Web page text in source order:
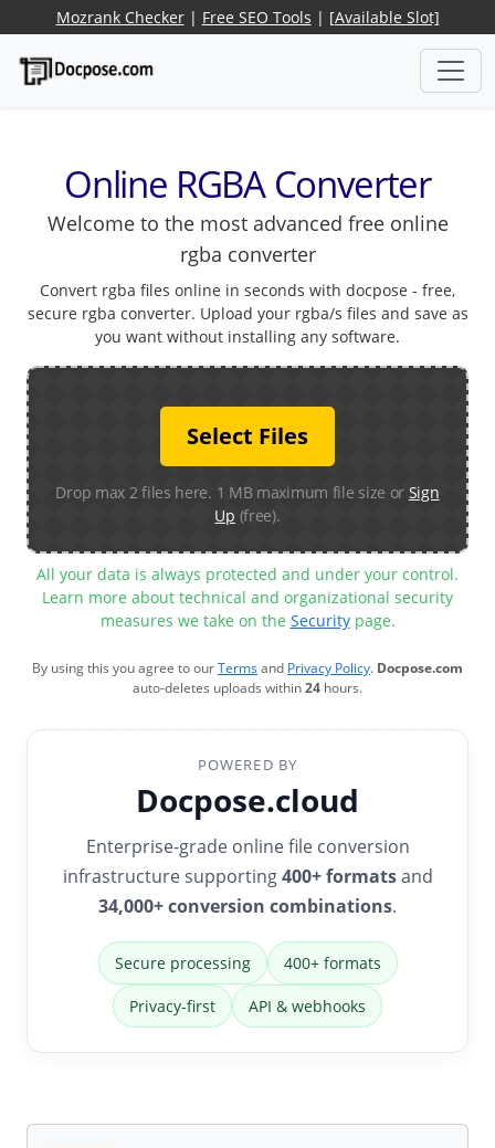
Mozrank Checker| Free SEO Tools | [Available Slot]
Online RGBA Converter
Welcome to the most advanced free online
rgba converter
Convert rgba files online in seconds with docpose - free,
secure rgba converter. Upload your rgba/s files and save as
you want without installing any software.
Select Files
Drop max 2 files here. 1 MB maximum file size or Sign
Up (free).
All your data is always protected and under your control.
Learn more about technical and organizational security
measures we take on the Securitypage.
By using this you agree to ourTermsand Privacy Policy. Docpose.com
auto-deletes uploads within24 hours.
POWERED BY
Docpose.cloud
Enterprise-grade online file conversion
infrastructure supporting400+ formatsand
34,000+ conversion combinations.
Secure processing 400+ formats
Privacy-first API & webhooks